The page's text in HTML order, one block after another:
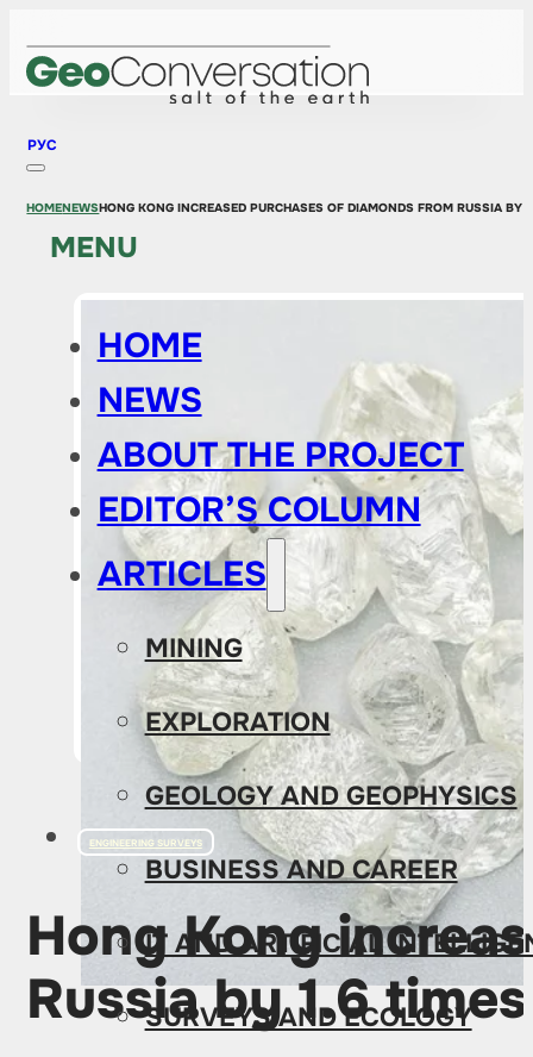
РУС
MENU
HOME
NEWS
ABOUT THE PROJECT
EDITOR’S COLUMN
ARTICLES
MINING
EXPLORATION
GEOLOGY AND GEOPHYSICS
BUSINESS AND CAREER
IT AND ARTIFICIAL
SURVEYS AND ECOLOGY
HOMENEWSHONG KONG INCREASED PURCHASES OF DIAMONDS FROM RUSSIA BY
ENGINEERING SURVEYS
Hong Kong
Russia by 1.6 times